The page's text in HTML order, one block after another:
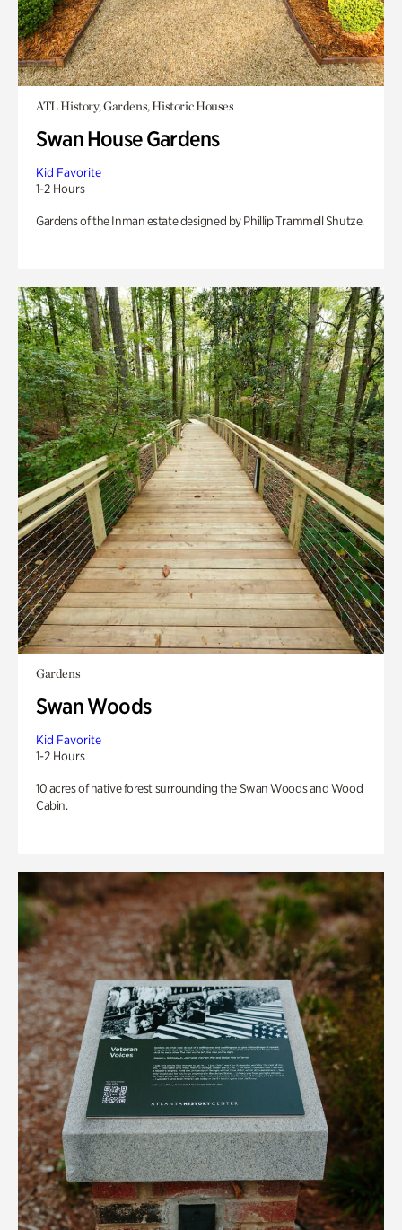
ATL History, Gardens, Historic Houses
Swan House Gardens
Kid Favorite
1-2 Hours
Gardens of the Inman estate designed by Phillip Trammell Shutze.
Gardens
Swan Woods
Kid Favorite
1-2 Hours
10 acres of native forest surrounding the Swan Woods and Wood
Cabin.